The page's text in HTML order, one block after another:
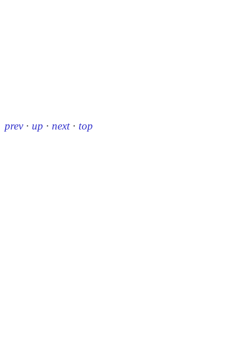
prev · up · next · top